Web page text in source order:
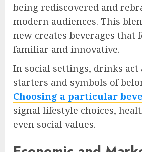
being rediscovered and
modern audiences. This
new creates beverages that
familiar and innovative.
In social settings, drinks act
starters and symbols of
Choosing a particular
signal lifestyle choices,
even social values.